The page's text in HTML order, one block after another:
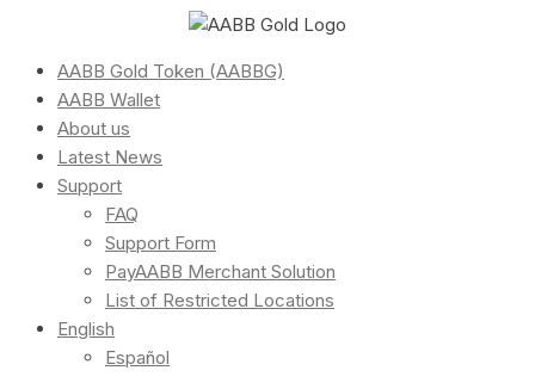
AABB Gold Token (AABBG)
AABB Wallet
About us
Latest News
Support
FAQ
Support Form
PayAABB Merchant Solution
List of Restricted Locations
English
Español